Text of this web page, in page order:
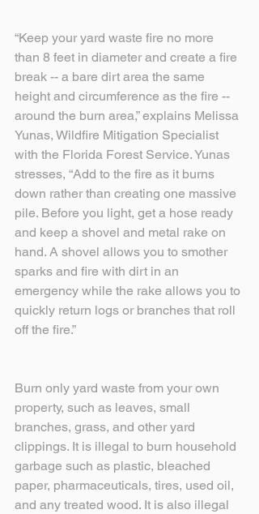
“Keep your yard waste fire no more
than 8 feet in diameter and create a fire
break -- a bare dirt area the same
height and circumference as the fire --
around the burn area,” explains Melissa
Yunas, Wildfire Mitigation Specialist
with the Florida Forest Service. Yunas
stresses, “Add to the fire as it burns
down rather than creating one massive
pile. Before you light, get a hose ready
and keep a shovel and metal rake on
hand. A shovel allows you to smother
sparks and fire with dirt in an
emergency while the rake allows you to
quickly return logs or branches that roll
off the fire.”
Burn only yard waste from your own
property, such as leaves, small
branches, grass, and other yard
clippings. It is illegal to burn household
garbage such as plastic, bleached
paper, pharmaceuticals, tires, used oil,
and any treated wood. It is also illegal